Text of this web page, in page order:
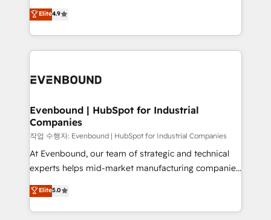
constraints. By the Numbers 🏆 Top 1% of all
HubSpot partners 🔄 Top 5% globally in client
and sales ops at mid-market companies ready to
organization's needs and goals first and think along
with your organization. We are only satisfied once
you are too. Why Systony? - 20+ years of
experience with CRM, Marketing, Sales & Service
Own back-end developers - Complex data
View, SuperOffice) - Custom integrations (e.g. MS
Business Central, Navision, AX, SAP, Exact, AFAS) We
focus on growing B2B companies in the SME sector
such as manufacturing, SaaS, business services and
wholesaler companies. As an experienced HubSpot
That's why we have developed a step-by-step
implementation process that focuses on user
Elite4.9
Evenbound | HubSpot for Industrial
Companies
작업 수행자: Evenbound | HubSpot for Industrial Companies
At Evenbound, our team of strategic and technical
experts helps mid-market manufacturing companies
achieve real growth. We specialize in delivering
tailored solutions that drive results by leveraging
HubSpot’s platform and data to fuel success.
Elite5.0